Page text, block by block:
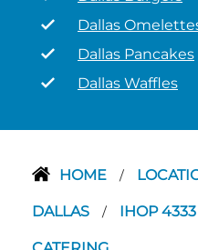
Dallas
Dallas Pancakes
Dallas Waffles
HOME /
DALLAS / IHOP